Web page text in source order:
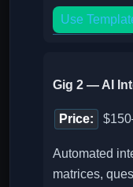
Use
Gig 2 — AI
Price:
Automated
matrices,